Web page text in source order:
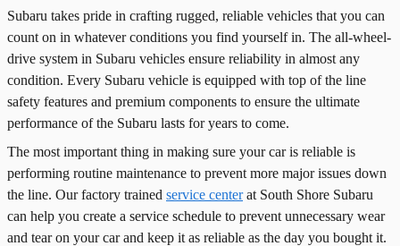
Subaru takes pride in crafting rugged, reliable vehicles that you can
count on in whatever conditions you find yourself in. The all-wheel-
drive system in Subaru vehicles ensure reliability in almost any
condition. Every Subaru vehicle is equipped with top of the line
safety features and premium components to ensure the ultimate
performance of the Subaru lasts for years to come.
The most important thing in making sure your car is reliable is
performing routine maintenance to prevent more major issues down
the line. Our factory trained service centerat South Shore Subaru
can help you create a service schedule to prevent unnecessary wear
and tear on your car and keep it as reliable as the day you bought it.